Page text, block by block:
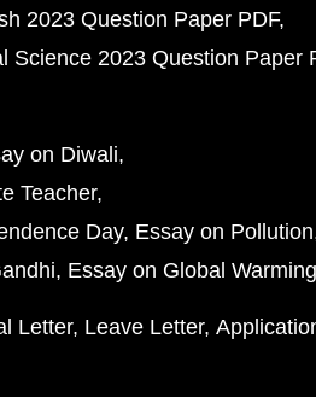
2023 Question Paper PDF
Science 2023 Question Paper
on Diwali
Teacher
Day Essay on Pollution
Essay on Global Warming
Letter Leave Letter